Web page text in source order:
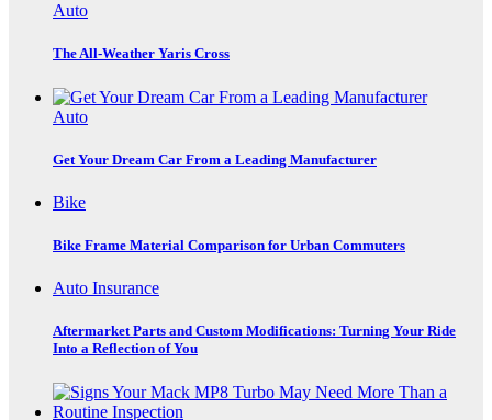
Auto
The All-Weather Yaris Cross
Auto
Get Your Dream Car From a Leading Manufacturer
Bike
Bike Frame Material Comparison for Urban Commuters
Auto Insurance
Aftermarket Parts and Custom Modifications: Turning Your Ride
Into a Reflection of You